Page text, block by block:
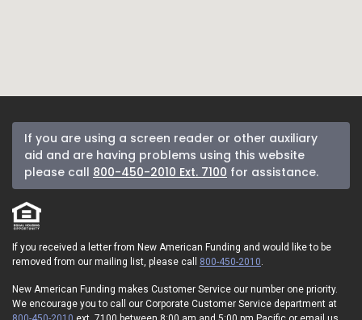
If you are using a screen reader or other auxiliary
aid and are having problems using this website
please call 800-450-2010 Ext. 7100 for assistance.
If you received a letter from New American Funding and would like to be
removed from our mailing list, please call 800-450-2010.
New American Funding makes Customer Service our number one priority.
We encourage you to call our Corporate Customer Service department at